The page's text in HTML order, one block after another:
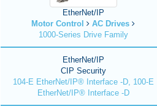
EtherNet/IP
Motor Control
AC Drives
1000-Series Drive Family
EtherNet/IP
CIP Security
104-E EtherNet/IP® Interface -D, 100-E
EtherNet/IP® Interface -D